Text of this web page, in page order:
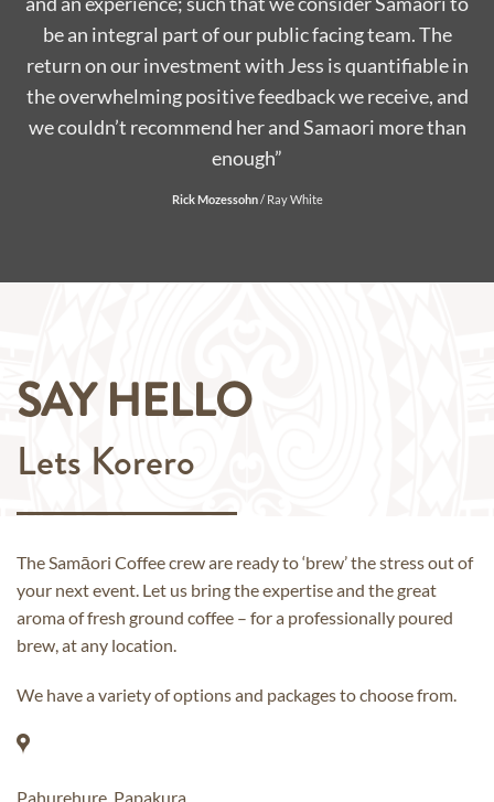
road in 2018. Jess and her friendly team tagged along
with the production over the course of the year –
serving their delicious coffee in a different location in
Auckland each weekend, always with a smile and good
banter. Samaori Coffee served hundreds of our live
Mums and Dads! We’ve loved having Samaori Coffee
Morgan Williams/Producer for What Now
SAY HELLO
Lets Korero
The Samāori Coffee crew are ready to ‘brew’ the stress out of
your next event. Let us bring the expertise and the great
aroma of fresh ground coffee – for a professionally poured
brew, at any location.
We have a variety of options and packages to choose from.
Pahurehure, Papakura